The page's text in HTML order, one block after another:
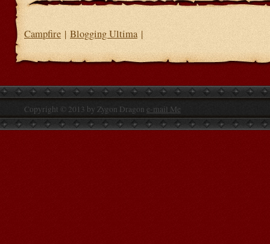
Campfire| Blogging Ultima |
Copyright © 2013 by Zygon Dragon e-mail Me